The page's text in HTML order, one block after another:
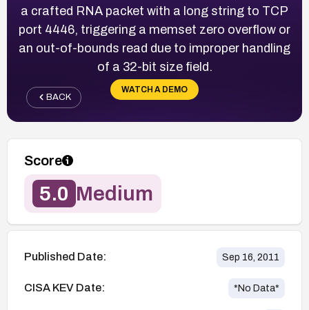
a crafted RNA packet with a long string to TCP
port 4446, triggering a memset zero overflow or
an out-of-bounds read due to improper handling
of a 32-bit size field.
WATCH A DEMO
BACK
Score
5.0 Medium
Published Date: Sep 16, 2011
CISA KEV Date: *No Data*